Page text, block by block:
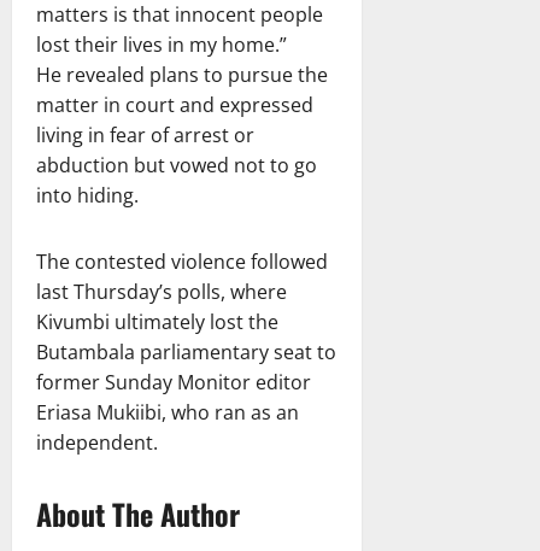
matters is that innocent people
lost their lives in my home.”
He revealed plans to pursue the
matter in court and expressed
living in fear of arrest or
abduction but vowed not to go
into hiding.
The contested violence followed
last Thursday’s polls, where
Kivumbi ultimately lost the
Butambala parliamentary seat to
former Sunday Monitor editor
Eriasa Mukiibi, who ran as an
independent.
About The Author